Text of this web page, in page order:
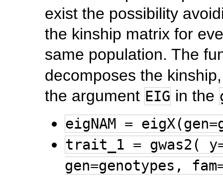
exist the possibility
the kinship matrix for
same population. The
decomposes the
the argument EIG in the
eigNAM =
trait_1 = gwas2(
gen=genotypes,